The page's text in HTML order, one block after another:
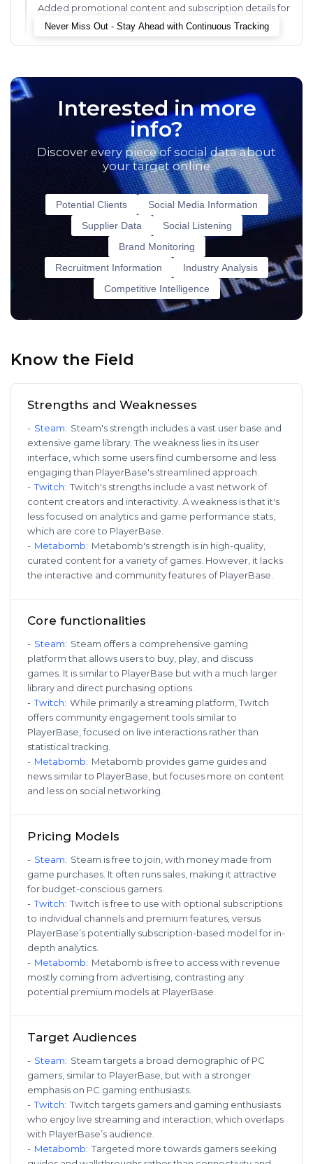
Added promotional content and subscription details for
enhanced user engagement and conversion.
Never Miss Out - Stay Ahead with Continuous Tracking
Interested in more
info?
Discover every piece of social data about
your target online
Potential Clients
Social Media Information
Supplier Data
Social Listening
Brand Monitoring
Recruitment Information
Industry Analysis
Competitive Intelligence
Know the Field
Strengths and Weaknesses
- Steam: Steam's strength includes a vast user base and
extensive game library. The weakness lies in its user
interface, which some users find cumbersome and less
engaging than PlayerBase's streamlined approach.
- Twitch: Twitch's strengths include a vast network of
content creators and interactivity. A weakness is that it's
less focused on analytics and game performance stats,
which are core to PlayerBase.
- Metabomb: Metabomb's strength is in high-quality,
curated content for a variety of games. However, it lacks
the interactive and community features of PlayerBase.
Core functionalities
- Steam: Steam offers a comprehensive gaming
platform that allows users to buy, play, and discuss
games. It is similar to PlayerBase but with a much larger
library and direct purchasing options.
- Twitch: While primarily a streaming platform, Twitch
offers community engagement tools similar to
PlayerBase, focused on live interactions rather than
statistical tracking.
- Metabomb: Metabomb provides game guides and
news similar to PlayerBase, but focuses more on content
and less on social networking.
Pricing Models
- Steam: Steam is free to join, with money made from
game purchases. It often runs sales, making it attractive
for budget-conscious gamers.
- Twitch: Twitch is free to use with optional subscriptions
to individual channels and premium features, versus
PlayerBase’s potentially subscription-based model for in-
depth analytics.
- Metabomb: Metabomb is free to access with revenue
mostly coming from advertising, contrasting any
potential premium models at PlayerBase.
Target Audiences
- Steam: Steam targets a broad demographic of PC
gamers, similar to PlayerBase, but with a stronger
emphasis on PC gaming enthusiasts.
- Twitch: Twitch targets gamers and gaming enthusiasts
who enjoy live streaming and interaction, which overlaps
with PlayerBase’s audience.
- Metabomb: Targeted more towards gamers seeking